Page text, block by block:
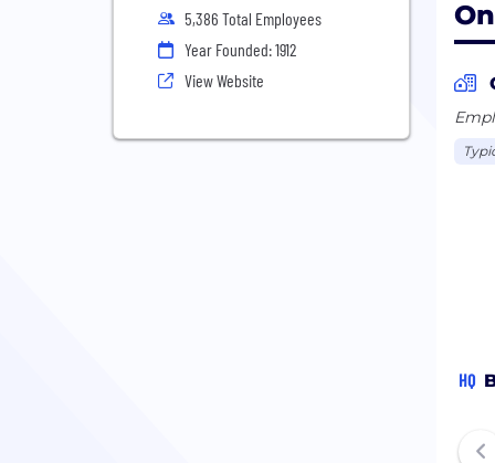
5,386 Total Employees
Year Founded: 1912
View Website
HQ